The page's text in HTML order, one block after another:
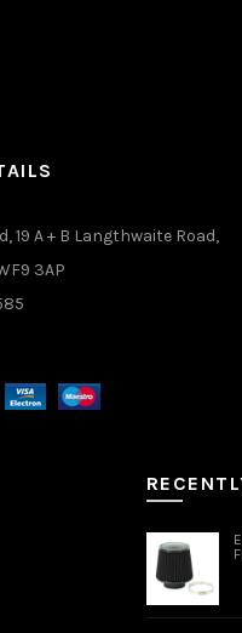
19 A + B Langthwaite Road,
3AP